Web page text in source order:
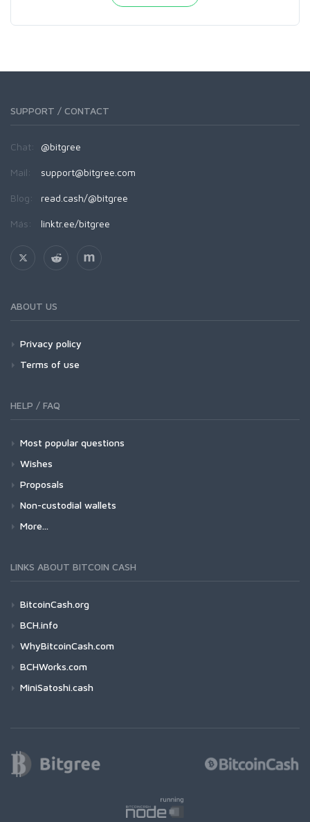
SUPPORT / CONTACT
Chat: @bitgree
Mail: support@bitgree.com
Blog: read.cash/@bitgree
Más: linktr.ee/bitgree
ABOUT US
Privacy policy
Terms of use
HELP / FAQ
Most popular questions
Wishes
Proposals
Non-custodial wallets
More...
LINKS ABOUT BITCOIN CASH
BitcoinCash.org
BCH.info
WhyBitcoinCash.com
BCHWorks.com
MiniSatoshi.cash